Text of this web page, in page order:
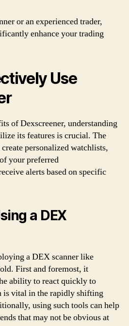
or an experienced trader,
enhance your trading
Use
of Dexscreener, understanding
its features is crucial. The
personalized watchlists,
your preferred
alerts based on specific
a DEX
a DEX scanner like
First and foremost, it
ability to react quickly to
is vital in the rapidly shifting
using such tools can help
that may not be obvious at